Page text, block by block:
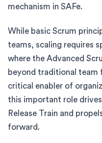
mechanism in SAFe.
While basic Scrum
teams, scaling requires
where the Advanced
beyond traditional team
critical enabler of
this important role
Release Train and
forward.